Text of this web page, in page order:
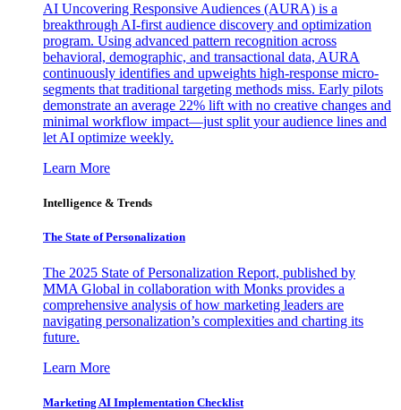
AI Uncovering Responsive Audiences (AURA) is a
breakthrough AI-first audience discovery and optimization
program. Using advanced pattern recognition across
behavioral, demographic, and transactional data, AURA
continuously identifies and upweights high-response micro-
segments that traditional targeting methods miss. Early pilots
demonstrate an average 22% lift with no creative changes and
minimal workflow impact—just split your audience lines and
let AI optimize weekly.
Learn More
Intelligence & Trends
The State of Personalization
The 2025 State of Personalization Report, published by
MMA Global in collaboration with Monks provides a
comprehensive analysis of how marketing leaders are
navigating personalization’s complexities and charting its
future.
Learn More
Marketing AI Implementation Checklist